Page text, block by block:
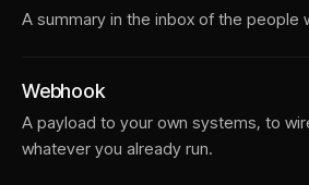
A summary in the inbox of the people
Webhook
A payload to your own systems, to
whatever you already run.